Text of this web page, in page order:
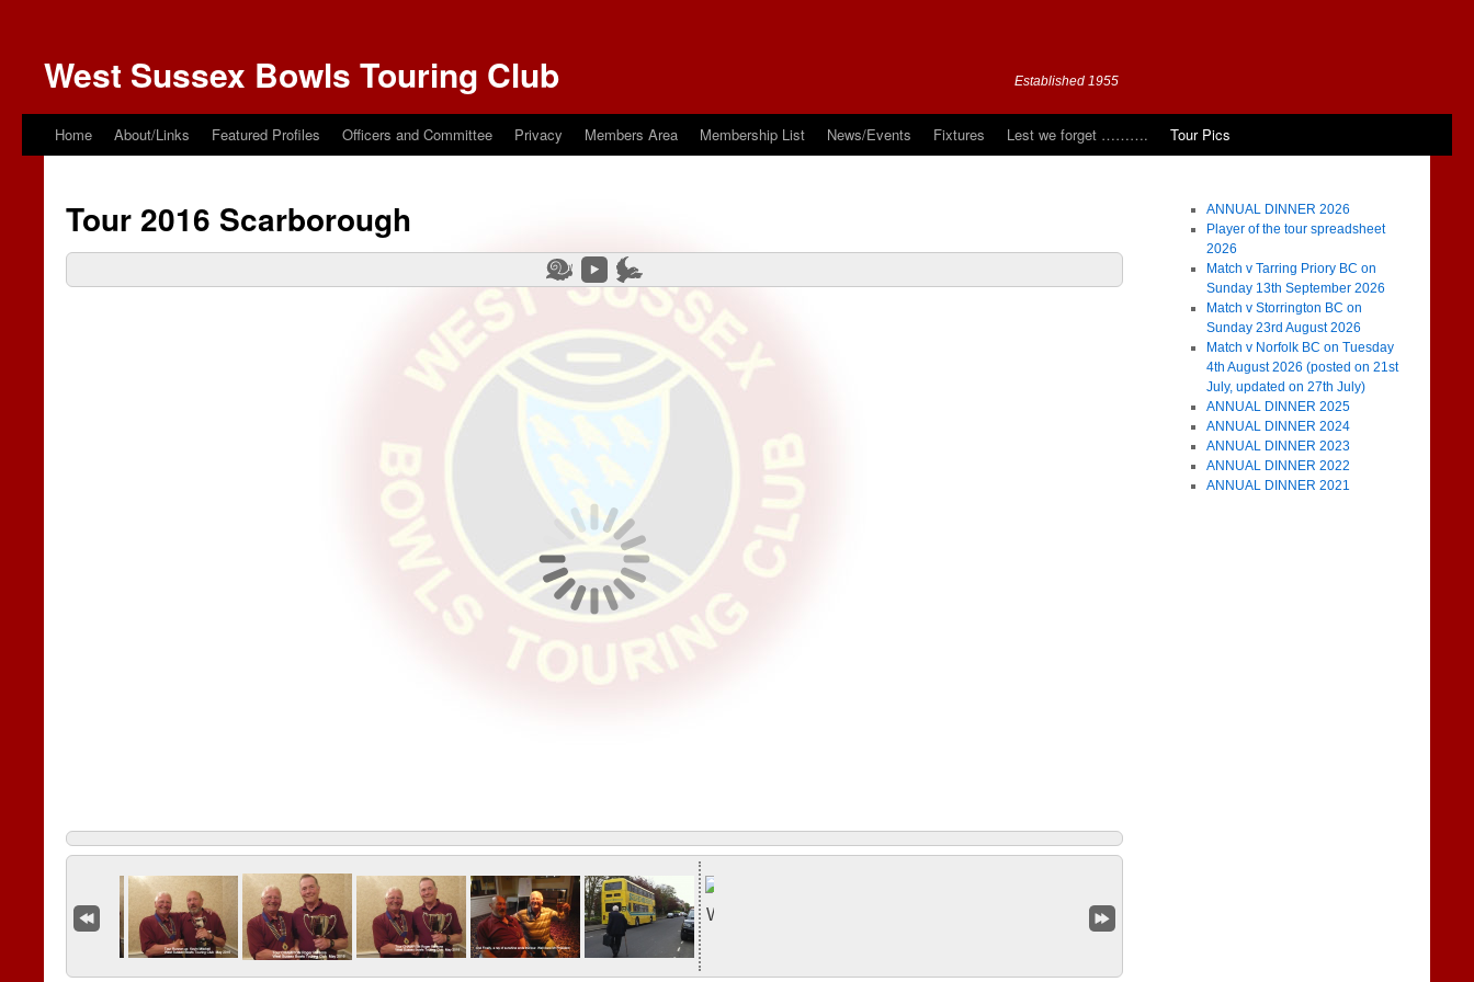
West Sussex Bowls Touring Club Established 1955
Home About/Links Featured Profiles Officers and Committee Privacy Members Area Membership List News/Events Fixtures Lest we forget ………. Tour Pics
Tour 2016 Scarborough
ANNUAL DINNER 2026
Player of the tour spreadsheet
2026
Match v Tarring Priory BC on
Sunday 13th September 2026
Match v Storrington BC on
Sunday 23rd August 2026
Match v Norfolk BC on Tuesday
4th August 2026 (posted on 21st
July, updated on 27th July)
ANNUAL DINNER 2025
ANNUAL DINNER 2024
ANNUAL DINNER 2023
ANNUAL DINNER 2022
ANNUAL DINNER 2021